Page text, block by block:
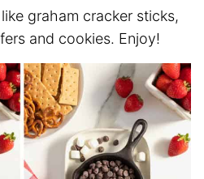
graham cracker sticks,
and cookies. Enjoy!